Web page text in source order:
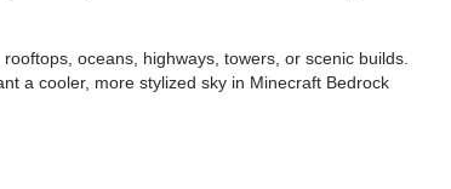
oceans, highways, towers, or scenic builds.
a cooler, more stylized sky in Minecraft Bedrock